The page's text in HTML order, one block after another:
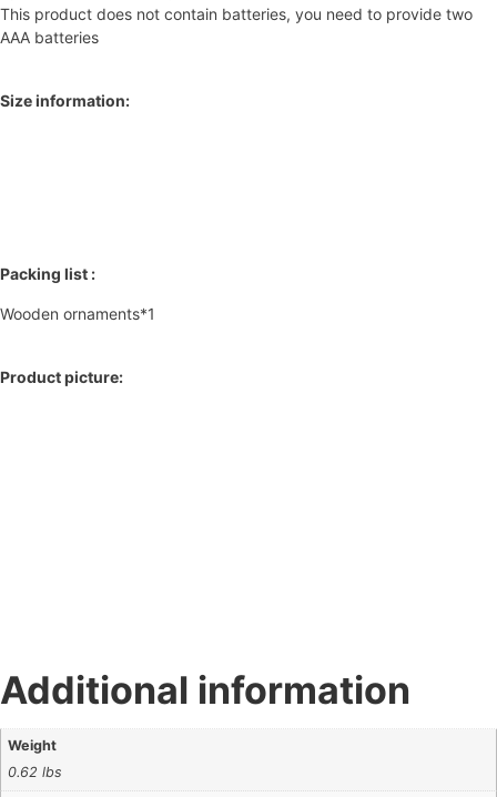
This product does not contain batteries, you need to provide two
AAA batteries
Size information:
Packing list :
Wooden ornaments*1
Product picture:
Additional information
Weight
0.62 lbs